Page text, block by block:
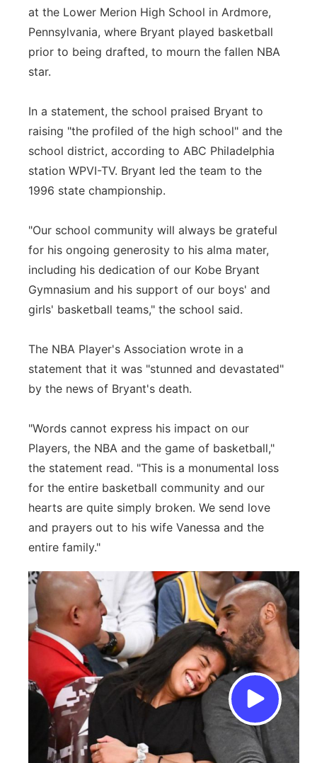
at the Lower Merion High School in Ardmore,
Pennsylvania, where Bryant played basketball
prior to being drafted, to mourn the fallen NBA
star.
In a statement, the school praised Bryant to
raising "the profiled of the high school" and the
school district, according to ABC Philadelphia
station WPVI-TV. Bryant led the team to the
1996 state championship.
"Our school community will always be grateful
for his ongoing generosity to his alma mater,
including his dedication of our Kobe Bryant
Gymnasium and his support of our boys' and
girls' basketball teams," the school said.
The NBA Player's Association wrote in a
statement that it was "stunned and devastated"
by the news of Bryant's death.
"Words cannot express his impact on our
Players, the NBA and the game of basketball,"
the statement read. "This is a monumental loss
for the entire basketball community and our
hearts are quite simply broken. We send love
and prayers out to his wife Vanessa and the
entire family."